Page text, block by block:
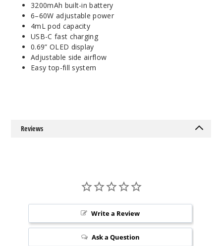
3200mAh built-in battery
6–60W adjustable power
4mL pod capacity
USB-C fast charging
0.69” OLED display
Adjustable side airflow
Easy top-fill system
Reviews
Write a Review
Ask a Question